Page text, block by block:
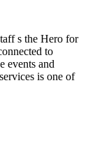
s the Hero for
to
events and
is one of